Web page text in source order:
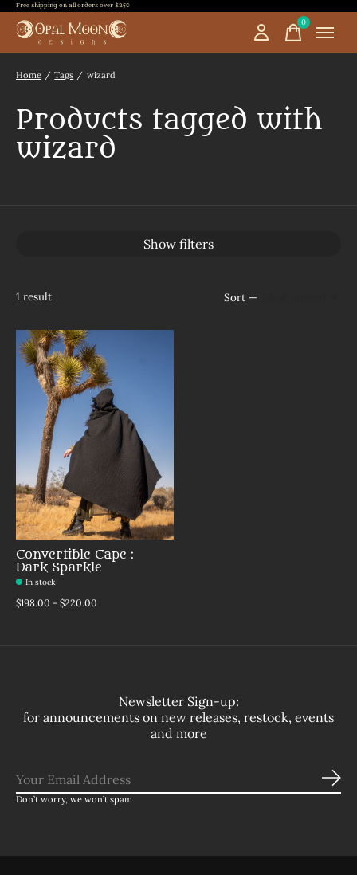
Free shipping on all orders over $250
0items
Home / Tags / wizard
Products tagged with
wizard
Show filters
1 result Sort —
Convertible Cape :
Dark Sparkle
In stock
$198.00 - $220.00
Newsletter Sign-up:
for announcements on new releases, restock, events
and more
Don’t worry, we won’t spam